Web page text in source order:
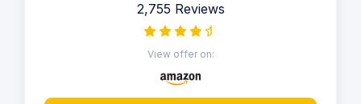
2,755 Reviews
View offer on: